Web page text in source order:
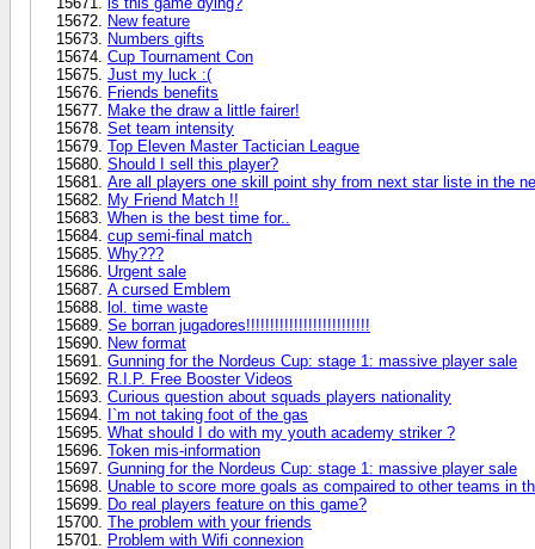
New feature
Numbers gifts
Cup Tournament Con
Just my luck :(
Friends benefits
Make the draw a little fairer!
Set team intensity
Top Eleven Master Tactician League
Should I sell this player?
Are all players one skill point shy from next star liste in the
My Friend Match !!
When is the best time for..
cup semi-final match
Why???
Urgent sale
A cursed Emblem
lol. time waste
Se borran jugadores!!!!!!!!!!!!!!!!!!!!!!!!!!
New format
Gunning for the Nordeus Cup: stage 1: massive player sale
R.I.P. Free Booster Videos
Curious question about squads players nationality
I`m not taking foot of the gas
What should I do with my youth academy striker ?
Token mis-information
Gunning for the Nordeus Cup: stage 1: massive player sale
Unable to score more goals as compaired to other teams in
Do real players feature on this game?
The problem with your friends
Problem with Wifi connexion